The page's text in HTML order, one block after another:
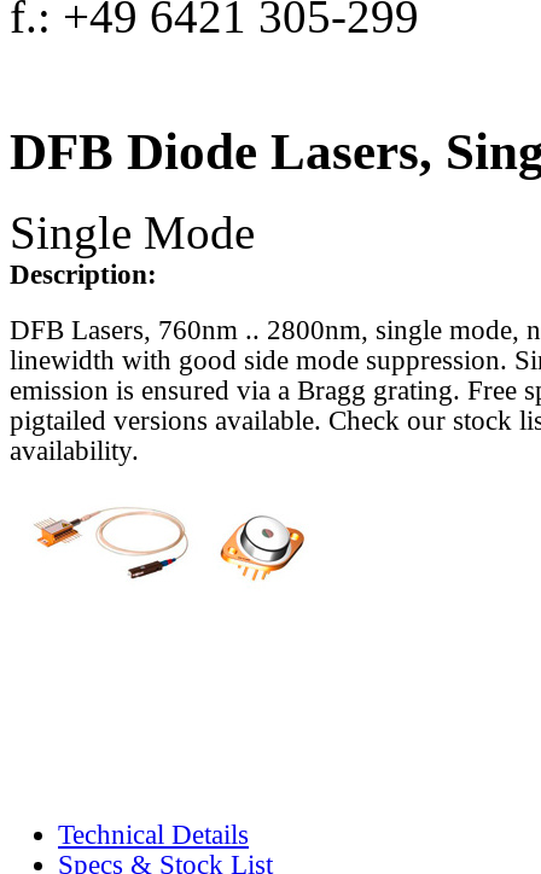
f.: +49 6421 305-299
DFB Diode Lasers,
Single Mode
Description:
DFB Lasers, 760nm .. 2800nm, single mode,
linewidth with good side mode suppression.
emission is ensured via a Bragg grating. Free
pigtailed versions available. Check our stock
availability.
Technical Details
Specs & Stock List